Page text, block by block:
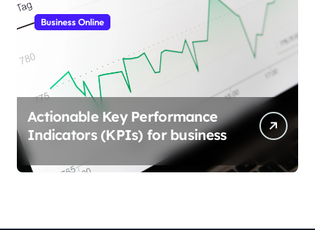
Business Online
Actionable Key Performance
Indicators (KPIs) for business